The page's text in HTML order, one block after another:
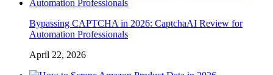
Bypassing CAPTCHA in 2026: CaptchaAI Review for
Automation Professionals
April 22, 2026